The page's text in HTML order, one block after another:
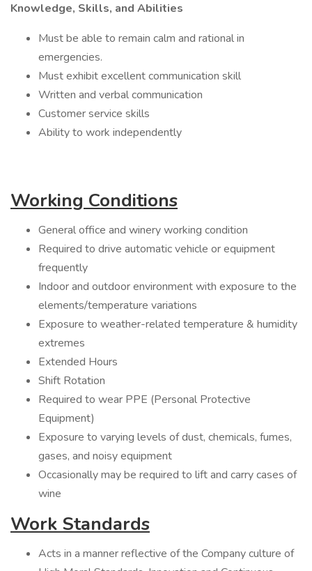
Knowledge, Skills, and Abilities
Must be able to remain calm and rational in
emergencies.
Must exhibit excellent communication skill
Written and verbal communication
Customer service skills
Ability to work independently
Working Conditions
General office and winery working condition
Required to drive automatic vehicle or equipment
frequently
Indoor and outdoor environment with exposure to the
elements/temperature variations
Exposure to weather-related temperature & humidity
extremes
Extended Hours
Shift Rotation
Required to wear PPE (Personal Protective
Equipment)
Exposure to varying levels of dust, chemicals, fumes,
gases, and noisy equipment
Occasionally may be required to lift and carry cases of
wine
Work Standards
Acts in a manner reflective of the Company culture of